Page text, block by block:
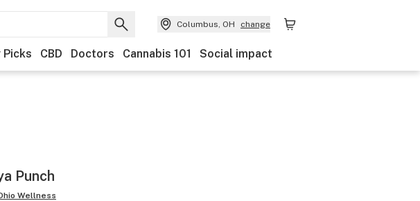
Columbus, OH change
CBD Doctors Cannabis 101 Social impact
Punch
Wellness